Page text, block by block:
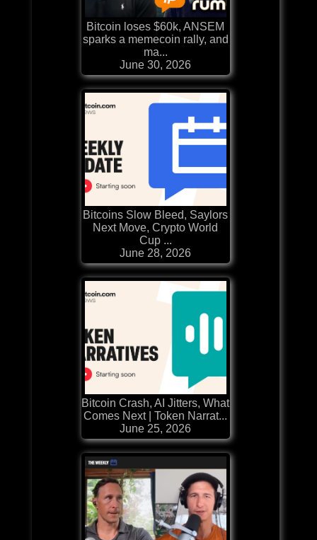
Bitcoin loses $60k, ANSEM
sparks a memecoin rally, and
ma...
June 30, 2026
Bitcoins Slow Bleed, Saylors
Next Move, Crypto World
Cup ...
June 28, 2026
Bitcoin Crash, AI Jitters, What
Comes Next | Token Narrat...
June 25, 2026